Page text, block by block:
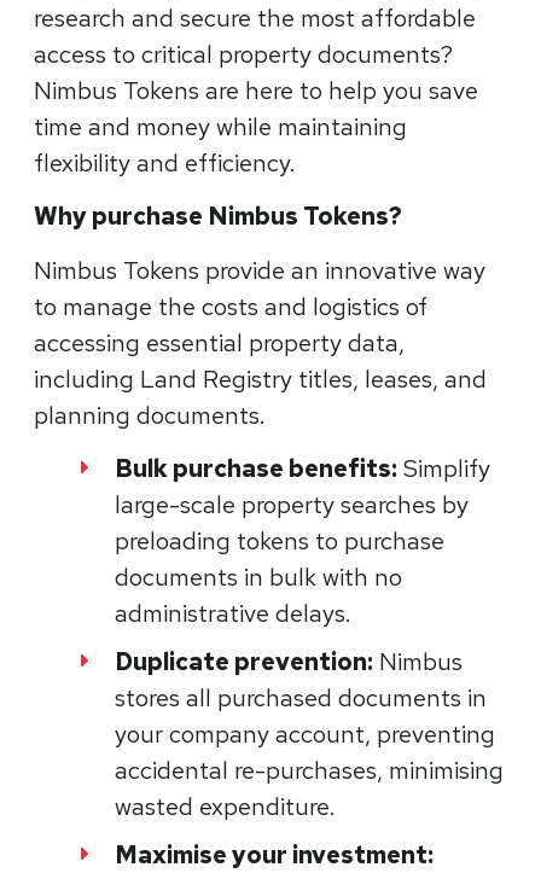
research and secure the most affordable
access to critical property documents?
Nimbus Tokens are here to help you save
time and money while maintaining
flexibility and efficiency.
Why purchase Nimbus Tokens?
Nimbus Tokens provide an innovative way
to manage the costs and logistics of
accessing essential property data,
including Land Registry titles, leases, and
planning documents.
Bulk purchase benefits: Simplify
large-scale property searches by
preloading tokens to purchase
documents in bulk with no
administrative delays.
Duplicate prevention: Nimbus
stores all purchased documents in
your company account, preventing
accidental re-purchases, minimising
wasted expenditure.
Maximise your investment: